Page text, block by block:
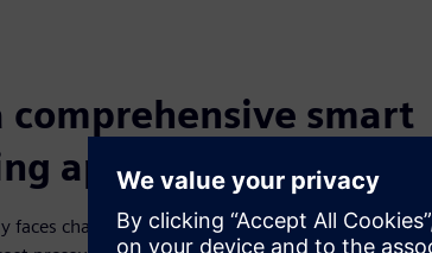
comprehensive smart
approach
faces challenges with the increasing demand for